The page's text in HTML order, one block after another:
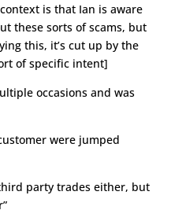
is that Ian is aware
these sorts of scams, but
this, it’s cut up by the
of specific intent]
occasions and was
were jumped
party trades either, but